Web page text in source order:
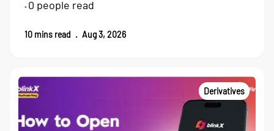
• 0 people read
10 mins read . Aug 3, 2026
Derivatives